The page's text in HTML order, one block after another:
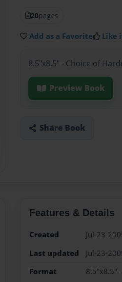
20pages
Add as a Favorite Like
8.5"x8.5" - Choice of
Preview Book
Share Book
Features & Details
Created
Jul-23-
Last updated
Jul-23-
Format
8.5"x8.5"